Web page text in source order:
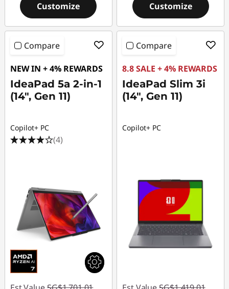
Customize Customize
Compare
NEW IN + 4% REWARDS
IdeaPad 5a 2-in-1
(14", Gen 11)
Copilot+ PC
(4)
Compare
8.8 SALE + 4% REWARDS
IdeaPad Slim 3i
(14", Gen 11)
Copilot+ PC